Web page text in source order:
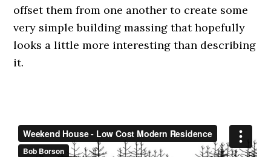
offset them from one another to create some
very simple building massing that hopefully
looks a little more interesting than describing
it.